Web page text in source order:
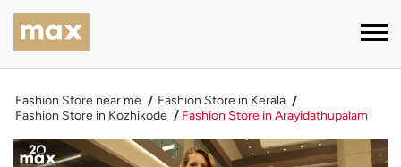
Fashion Store near me
Fashion Store in Kerala
Fashion Store in Kozhikode
Fashion Store in Arayidathupalam